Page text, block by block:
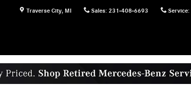
Traverse City, MI Sales: 231-408-6693 Service: